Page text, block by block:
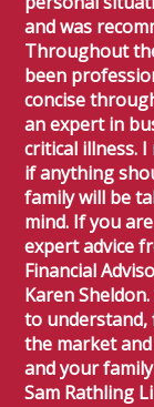
and was
Throughout
been
concise
an expert in
critical illness.
if anything
family will be
mind. If you
expert advice
Financial
Karen
to
the market
and your
Sam Rathling